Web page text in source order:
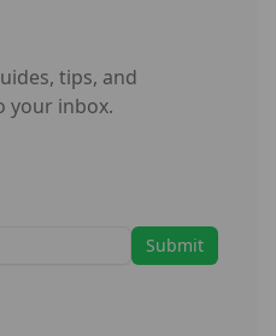
tips, and
your inbox.
Submit